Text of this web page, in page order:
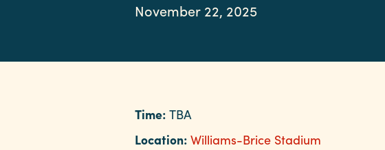
November 22, 2025
Time: TBA
Location: Williams-Brice Stadium